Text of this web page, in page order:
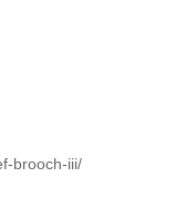
brooch-iii/